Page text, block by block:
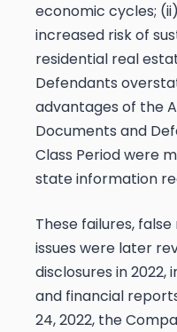
economic cycles;
increased risk of
residential real
Defendants
advantages of the
Documents and
Class Period were
state information
These failures,
issues were later
disclosures in
and financial
24, 2022, the